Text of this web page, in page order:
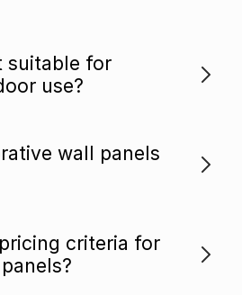
suitable for
use?
wall panels
criteria for